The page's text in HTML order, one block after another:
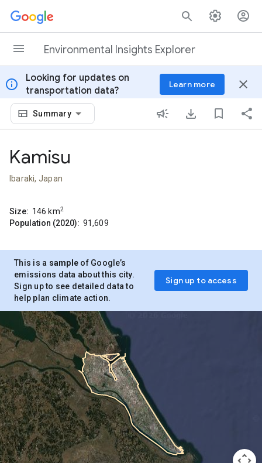
Skip to content
Environmental Insights Explorer
info
Looking for updates on
transportation data?
Learn more close
Summary
Kamisu
Ibaraki, Japan
Size: 146 km2
Population (2020): 91,609
This is a sample of Google’s
emissions data about this city.
Sign up to see detailed data to
help plan climate action.
Sign up to access